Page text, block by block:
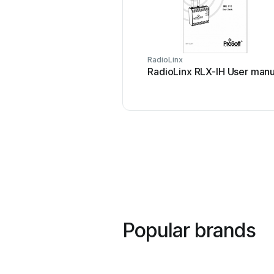
RadioLinx
RadioLinx RLX-IH User
Popular brands